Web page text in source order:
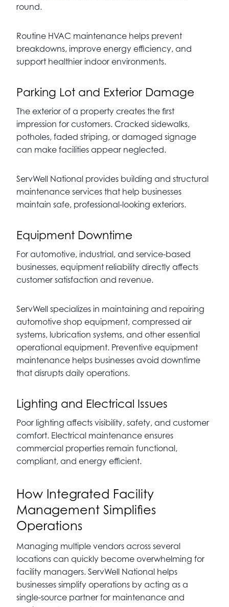
round.
Routine HVAC maintenance helps prevent
breakdowns, improve energy efficiency, and
support healthier indoor environments.
Parking Lot and Exterior Damage
The exterior of a property creates the first
impression for customers. Cracked sidewalks,
potholes, faded striping, or damaged signage
can make facilities appear neglected.
ServWell National provides building and structural
maintenance services that help businesses
maintain safe, professional-looking exteriors.
Equipment Downtime
For automotive, industrial, and service-based
businesses, equipment reliability directly affects
customer satisfaction and revenue.
ServWell specializes in maintaining and repairing
automotive shop equipment, compressed air
systems, lubrication systems, and other essential
operational equipment. Preventive equipment
maintenance helps businesses avoid downtime
that disrupts daily operations.
Lighting and Electrical Issues
Poor lighting affects visibility, safety, and customer
comfort. Electrical maintenance ensures
commercial properties remain functional,
compliant, and energy efficient.
How Integrated Facility
Management Simplifies
Operations
Managing multiple vendors across several
locations can quickly become overwhelming for
facility managers. ServWell National helps
businesses simplify operations by acting as a
single-source partner for maintenance and